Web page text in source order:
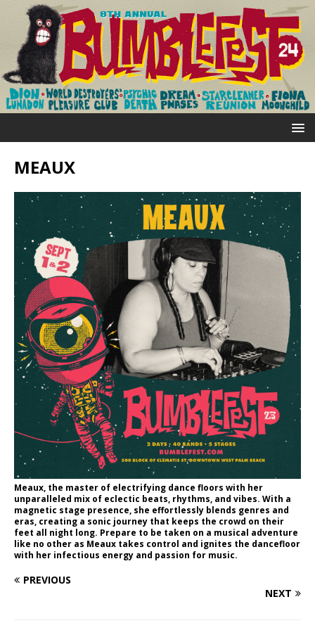
MEAUX
Meaux, the master of electrifying dance floors with her
unparalleled mix of eclectic beats, rhythms, and vibes. With a
magnetic stage presence, she effortlessly blends genres and
eras, creating a sonic journey that keeps the crowd on their
feet all night long. Prepare to be taken on a musical adventure
like no other as Meaux takes control and ignites the dancefloor
with her infectious energy and passion for music.
PREVIOUS
NEXT